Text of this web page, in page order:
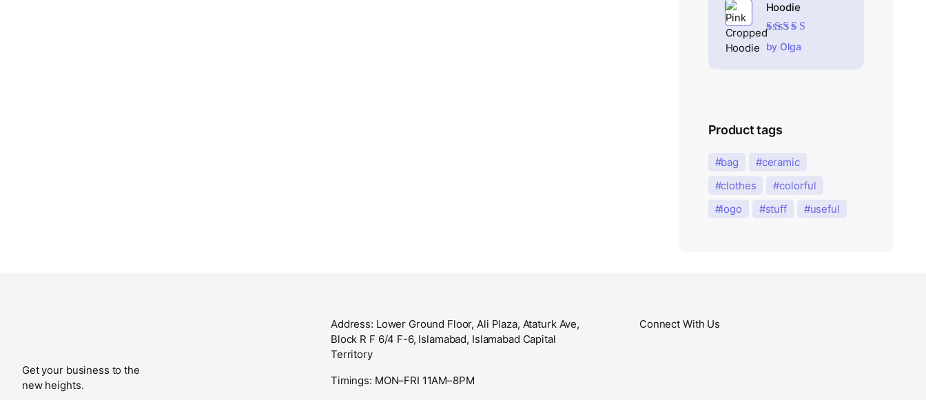
Hoodie
Rated5out of 5
by Olga
Product tags
bag
ceramic
clothes
colorful
logo
stuff useful
Get your business to the
new heights.
Address: Lower Ground Floor, Ali Plaza, Ataturk Ave,
Block R F 6/4 F-6, Islamabad, Islamabad Capital
Territory
Timings: MON–FRI 11AM–8PM
Connect With Us